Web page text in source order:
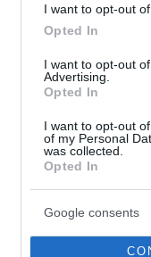
I want to opt-out
Opted In
I want to opt-out
Advertising.
Opted In
I want to opt-out
of my Personal
was collected.
Opted In
Google consents